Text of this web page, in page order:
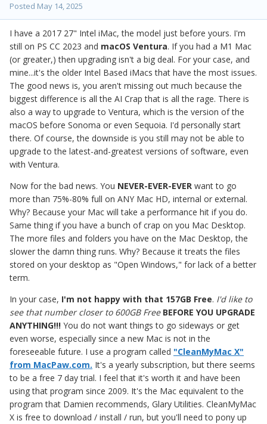
Posted May 14, 2025
I have a 2017 27" Intel iMac, the model just before yours. I'm
still on PS CC 2023 and macOS Ventura. If you had a M1 Mac
(or greater,) then upgrading isn't a big deal. For your case, and
mine...it's the older Intel Based iMacs that have the most issues.
The good news is, you aren't missing out much because the
biggest difference is all the AI Crap that is all the rage. There is
also a way to upgrade to Ventura, which is the version of the
macOS before Sonoma or even Sequoia. I'd personally start
there. Of course, the downside is you still may not be able to
upgrade to the latest-and-greatest versions of software, even
with Ventura.
Now for the bad news. You NEVER-EVER-EVER want to go
more than 75%-80% full on ANY Mac HD, internal or external.
Why? Because your Mac will take a performance hit if you do.
Same thing if you have a bunch of crap on you Mac Desktop.
The more files and folders you have on the Mac Desktop, the
slower the damn thing runs. Why? Because it treats the files
stored on your desktop as "Open Windows," for lack of a better
term.
In your case, I'm not happy with that 157GB Free. I'd like to
see that number closer to 600GB Free BEFORE YOU UPGRADE
ANYTHING!!! You do not want things to go sideways or get
even worse, especially since a new Mac is not in the
foreseeable future. I use a program called "CleanMyMac X"
from MacPaw.com. It's a yearly subscription, but there seems
to be a free 7 day trial. I feel that it's worth it and have been
using that program since 2009. It's the Mac equivalent to the
program that Damien recommends, Glary Utilities. CleanMyMac
X is free to download / install / run, but you'll need to pony up